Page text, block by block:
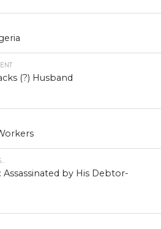
(?) Husband
Assassinated by His Debtor-